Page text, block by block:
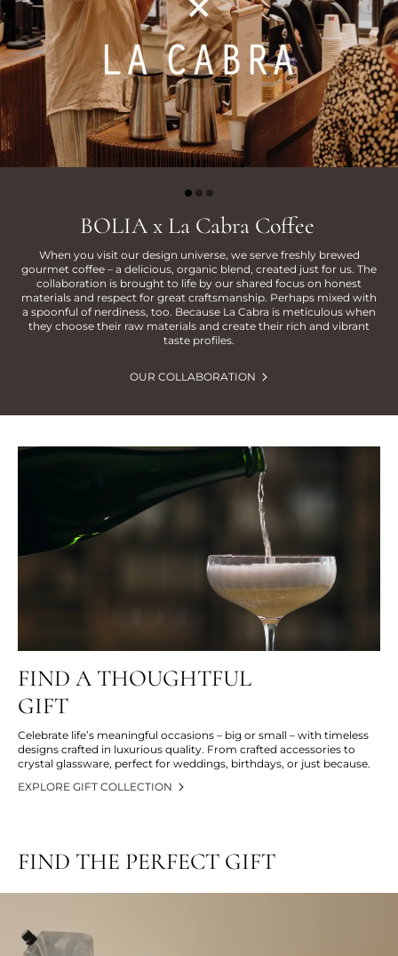
BOLIA x La Cabra Coffee
When you visit our design universe, we serve freshly brewed
gourmet coffee – a delicious, organic blend, created just for us. The
collaboration is brought to life by our shared focus on honest
materials and respect for great craftsmanship. Perhaps mixed with
a spoonful of nerdiness, too. Because La Cabra is meticulous when
they choose their raw materials and create their rich and vibrant
taste profiles.
OUR COLLABORATION
FIND A THOUGHTFUL
GIFT
Celebrate life’s meaningful occasions – big or small – with timeless
designs crafted in luxurious quality. From crafted accessories to
crystal glassware, perfect for weddings, birthdays, or just because.
EXPLORE GIFT COLLECTION
FIND THE PERFECT GIFT